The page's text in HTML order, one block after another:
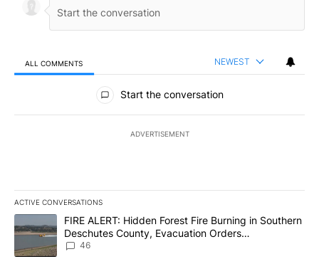
ALL COMMENTS NEWEST
All Comments
Start the conversation
ADVERTISEMENT
ACTIVE CONVERSATIONS
The following is a list of the most commented articles in the last
A trending article titled "FIRE ALERT: Hidden Forest Fire
FIRE ALERT: Hidden Forest Fire Burning in Southern
Deschutes County, Evacuation Orders
Implemented
46